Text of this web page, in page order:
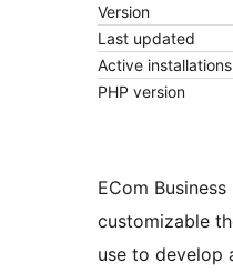
Version
Last updated
Active installations
PHP version
ECom
customizable
use to develop